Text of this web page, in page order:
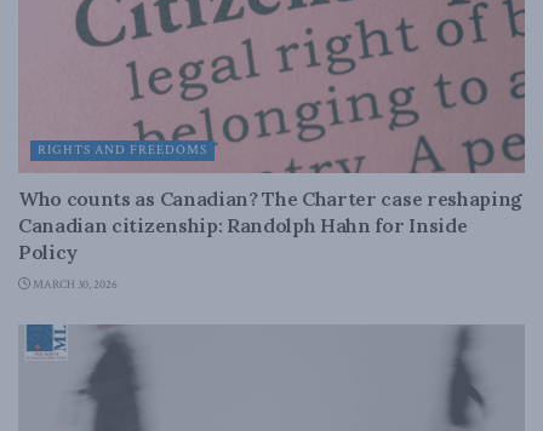
RIGHTS AND FREEDOMS
Who counts as Canadian? The Charter case reshaping
Canadian citizenship: Randolph Hahn for Inside
Policy
MARCH 30, 2026